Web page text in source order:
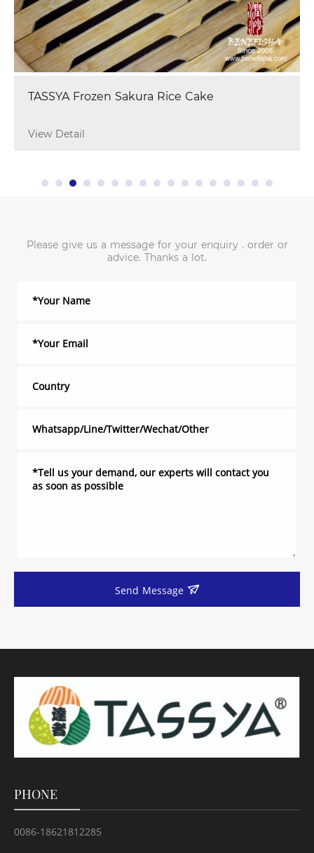
TASSYA Frozen Sakura Rice Cake
View Detail
Please give us a message for your enquiry . order or
advice. Thanks a lot.
Send Message
PHONE
0086-18621812285